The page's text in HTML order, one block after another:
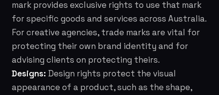
mark provides exclusive rights to use that mark
for specific goods and services across Australia.
For creative agencies, trade marks are vital for
protecting their own brand identity and for
advising clients on protecting theirs.
Designs: Design rights protect the visual
appearance of a product, such as the shape,